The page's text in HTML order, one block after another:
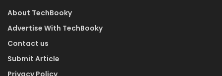
About TechBooky
Advertise With TechBooky
Contact us
Submit Article